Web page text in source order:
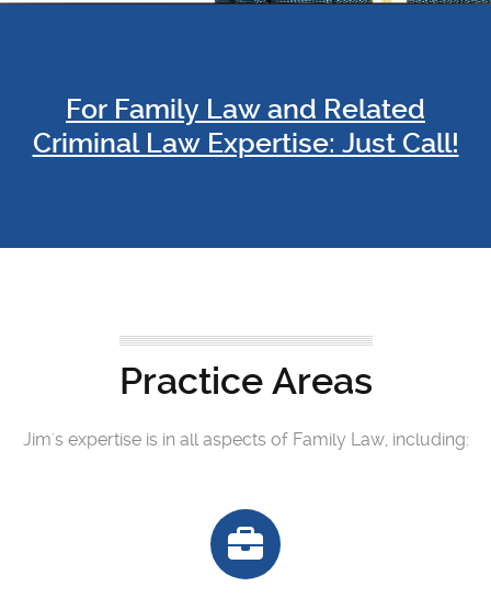
For Family Law and Related
Criminal Law Expertise: Just Call!
Practice Areas
Jim's expertise is in all aspects of Family Law, including: